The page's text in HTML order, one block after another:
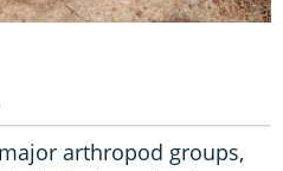
arthropod groups,